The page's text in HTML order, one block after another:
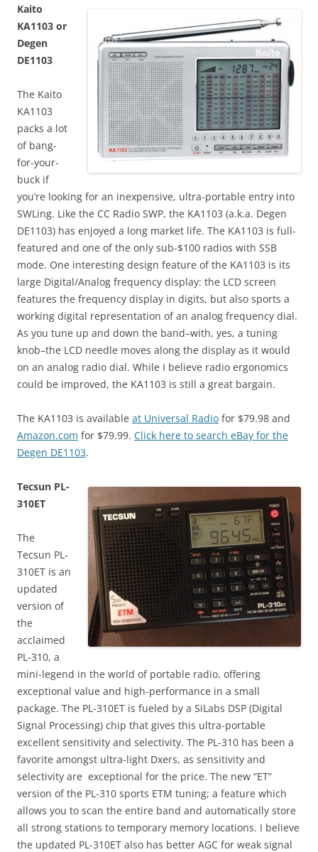
Kaito
KA1103 or
Degen
DE1103
The Kaito
KA1103
packs a lot
of bang-
for-your-
buck if
you’re looking for an inexpensive, ultra-portable entry into
SWLing. Like the CC Radio SWP, the KA1103 (a.k.a. Degen
DE1103) has enjoyed a long market life. The KA1103 is full-
featured and one of the only sub-$100 radios with SSB
mode. One interesting design feature of the KA1103 is its
large Digital/Analog frequency display: the LCD screen
features the frequency display in digits, but also sports a
working digital representation of an analog frequency dial.
As you tune up and down the band–with, yes, a tuning
knob–the LCD needle moves along the display as it would
on an analog radio dial. While I believe radio ergonomics
could be improved, the KA1103 is still a great bargain.
The KA1103 is available at Universal Radio for $79.98 and
Amazon.com for $79.99. Click here to search eBay for the
Degen DE1103.
Tecsun PL-
310ET
The
Tecsun PL-
310ET is an
updated
version of
the
acclaimed
PL-310, a
mini-legend in the world of portable radio, offering
exceptional value and high-performance in a small
package. The PL-310ET is fueled by a SiLabs DSP (Digital
Signal Processing) chip that gives this ultra-portable
excellent sensitivity and selectivity. The PL-310 has been a
favorite amongst ultra-light Dxers, as sensitivity and
selectivity are exceptional for the price. The new “ET”
version of the PL-310 sports ETM tuning; a feature which
allows you to scan the entire band and automatically store
all strong stations to temporary memory locations. I believe
the updated PL-310ET also has better AGC for weak signal